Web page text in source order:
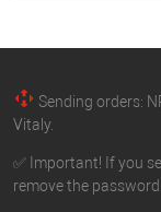
Sending orders:
Vitaly.
✅ Important! If you
remove the password.